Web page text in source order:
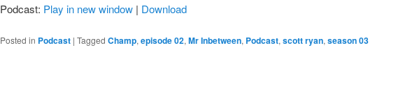
increase
Podcast: Play in new window | Download
Posted in Podcast | Tagged Champ, episode 02, Mr Inbetween, Podcast, scott ryan, season 03